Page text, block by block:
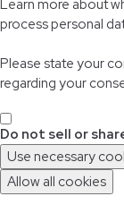
Learn more about
process personal
Please state your
regarding your
Do not sell or
Use necessary
Allow all cookies